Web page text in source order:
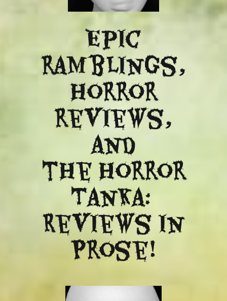
Epic
ramblings,
Horror
reviews,
and
​the Horror
Tanka:
Reviews in
Prose!